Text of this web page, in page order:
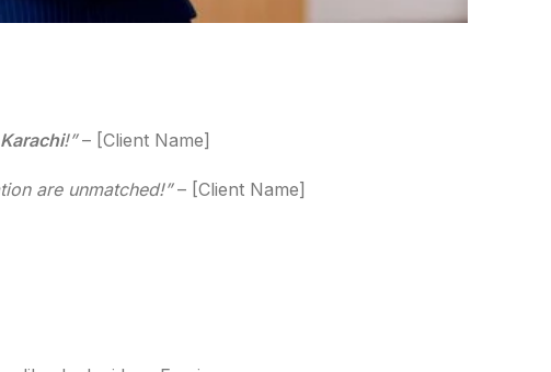
!”– [Client Name]
are unmatched!”– [Client Name]